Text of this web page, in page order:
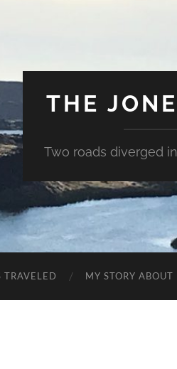
THE
Two roads diverged
TRAVELED MY STORY ABOUT